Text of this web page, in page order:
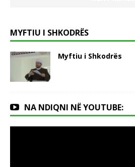
MYFTIU I SHKODRËS
Myftiu i Shkodrës
NA NDIQNI NË YOUTUBE: